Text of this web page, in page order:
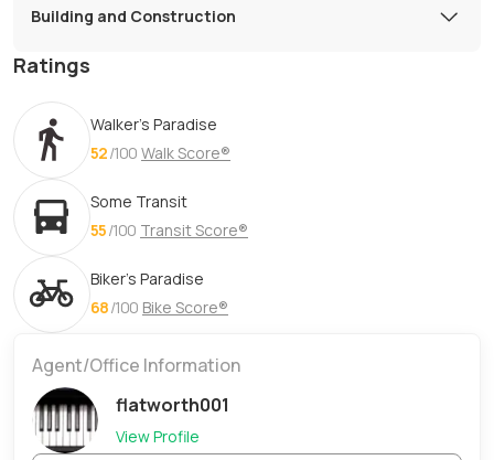
Building and Construction
Ratings
Walker's Paradise
52/100 Walk Score®
Some Transit
55/100 Transit Score®
Biker's Paradise
68/100 Bike Score®
Agent/Office Information
flatworth001
View Profile